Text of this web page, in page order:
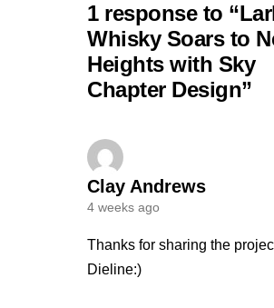
1 response to
Whisky Soars to
Heights with Sky
Chapter Design”
Clay Andrews
4 weeks ago
Thanks for sharing the
Dieline:)